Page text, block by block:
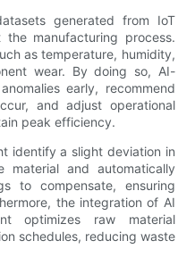
generated from IoT
the manufacturing process.
as temperature, humidity,
wear. By doing so, AI-
early, recommend
and adjust operational
peak efficiency.
identify a slight deviation in
and automatically
to compensate, ensuring
the integration of AI
optimizes raw material
schedules, reducing waste